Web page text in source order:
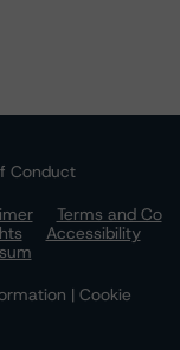
Conduct
Terms and Co
Accessibility
| Cookie